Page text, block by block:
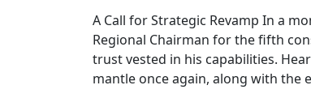
A Call for Strategic Revamp In a
Regional Chairman for the fifth
trust vested in his capabilities.
mantle once again, along with